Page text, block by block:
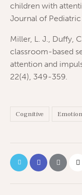
children with
Journal of
Miller, L. J., Duffy,
classroom-based
attention and
22(4), 349-359.
Cognitive